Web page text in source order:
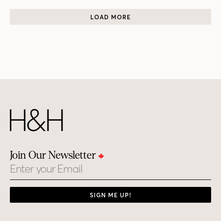
LOAD MORE
Join Our Newsletter
Email
SIGN ME UP!